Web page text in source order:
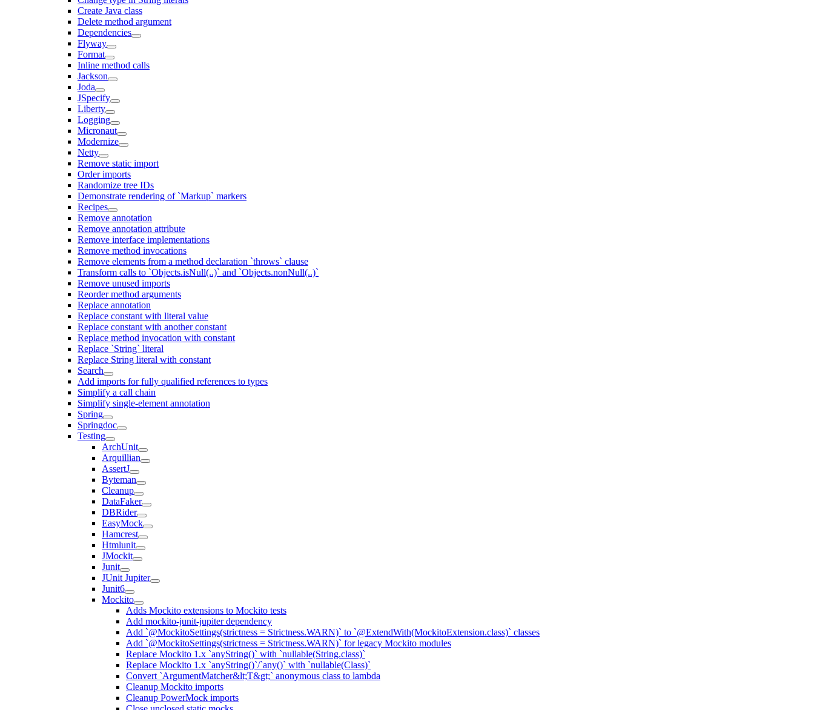
Create Java class
Delete method argument
Dependencies
Flyway
Format
Inline method calls
Jackson
Joda
JSpecify
Liberty
Logging
Micronaut
Modernize
Netty
Remove static import
Order imports
Randomize tree IDs
Demonstrate rendering of `Markup` markers
Recipes
Remove annotation
Remove annotation attribute
Remove interface implementations
Remove method invocations
Remove elements from a method declaration `throws` clause
Transform calls to `Objects.isNull(..)` and `Objects.nonNull(..)`
Remove unused imports
Reorder method arguments
Replace annotation
Replace constant with literal value
Replace constant with another constant
Replace method invocation with constant
Replace `String` literal
Replace String literal with constant
Search
Add imports for fully qualified references to types
Simplify a call chain
Simplify single-element annotation
Spring
Springdoc
Testing
ArchUnit
Arquillian
AssertJ
Byteman
Cleanup
DataFaker
DBRider
EasyMock
Hamcrest
Htmlunit
JMockit
Junit
JUnit Jupiter
Junit6
Mockito
Adds Mockito extensions to Mockito tests
Add mockito-junit-jupiter dependency
Add `@MockitoSettings(strictness = Strictness.WARN)` to `@ExtendWith(MockitoExtension.class)` classes
Add `@MockitoSettings(strictness = Strictness.WARN)` for legacy Mockito modules
Replace Mockito 1.x `anyString()` with `nullable(String.class)`
Replace Mockito 1.x `anyString()`/`any()` with `nullable(Class)`
Convert `ArgumentMatcher&lt;T&gt;` anonymous class to lambda
Cleanup Mockito imports
Cleanup PowerMock imports